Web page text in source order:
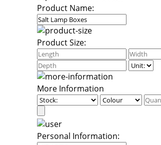
Product Name:
Product Size:
More Information
Personal Information: